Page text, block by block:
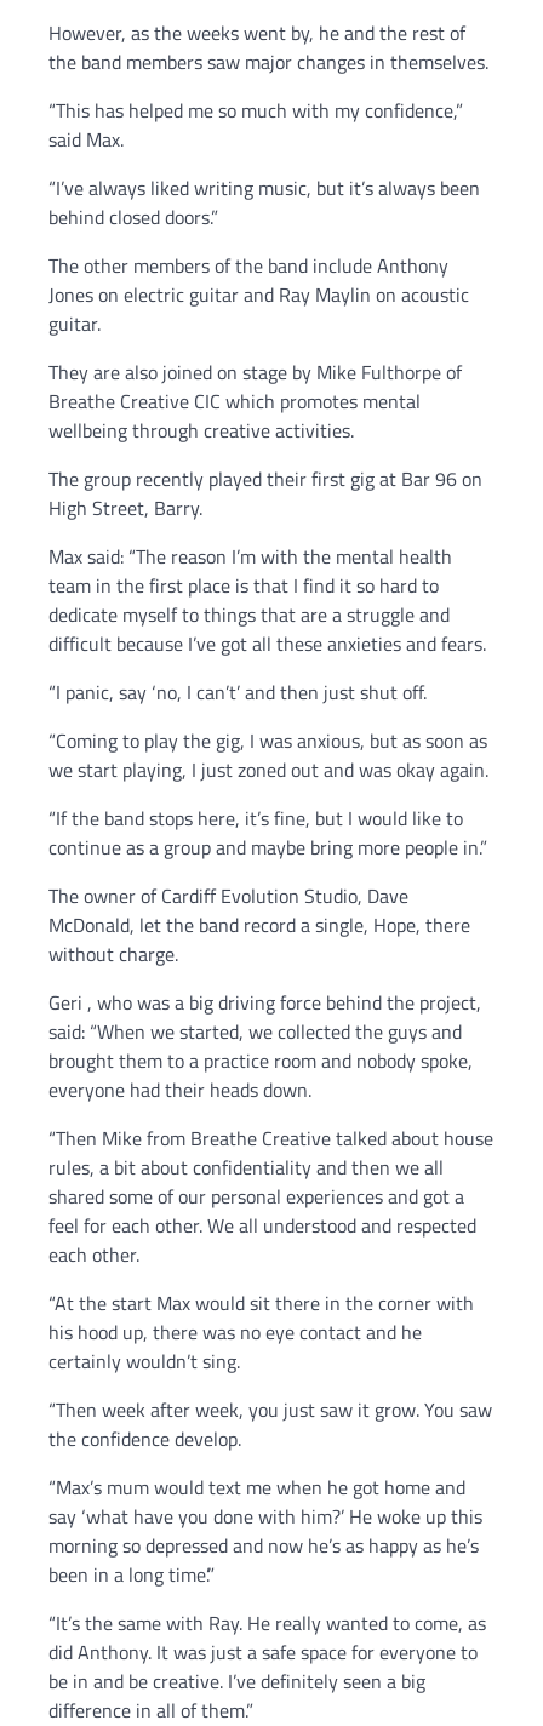
However, as the weeks went by, he and the rest of
the band members saw major changes in themselves.
“This has helped me so much with my confidence,”
said Max.
“I’ve always liked writing music, but it’s always been
behind closed doors.”
The other members of the band include Anthony
Jones on electric guitar and Ray Maylin on acoustic
guitar.
They are also joined on stage by Mike Fulthorpe of
Breathe Creative CIC which promotes mental
wellbeing through creative activities.
The group recently played their first gig at Bar 96 on
High Street, Barry.
Max said: “The reason I’m with the mental health
team in the first place is that I find it so hard to
dedicate myself to things that are a struggle and
difficult because I’ve got all these anxieties and fears.
“I panic, say ‘no, I can’t’ and then just shut off.
“Coming to play the gig, I was anxious, but as soon as
we start playing, I just zoned out and was okay again.
“If the band stops here, it’s fine, but I would like to
continue as a group and maybe bring more people in.”
The owner of Cardiff Evolution Studio, Dave
McDonald, let the band record a single, Hope, there
without charge.
Geri , who was a big driving force behind the project,
said: “When we started, we collected the guys and
brought them to a practice room and nobody spoke,
everyone had their heads down.
“Then Mike from Breathe Creative talked about house
rules, a bit about confidentiality and then we all
shared some of our personal experiences and got a
feel for each other. We all understood and respected
each other.
“At the start Max would sit there in the corner with
his hood up, there was no eye contact and he
certainly wouldn’t sing.
“Then week after week, you just saw it grow. You saw
the confidence develop.
“Max’s mum would text me when he got home and
say ‘what have you done with him?’ He woke up this
morning so depressed and now he’s as happy as he’s
been in a long time’.”
“It’s the same with Ray. He really wanted to come, as
did Anthony. It was just a safe space for everyone to
be in and be creative. I’ve definitely seen a big
difference in all of them.”